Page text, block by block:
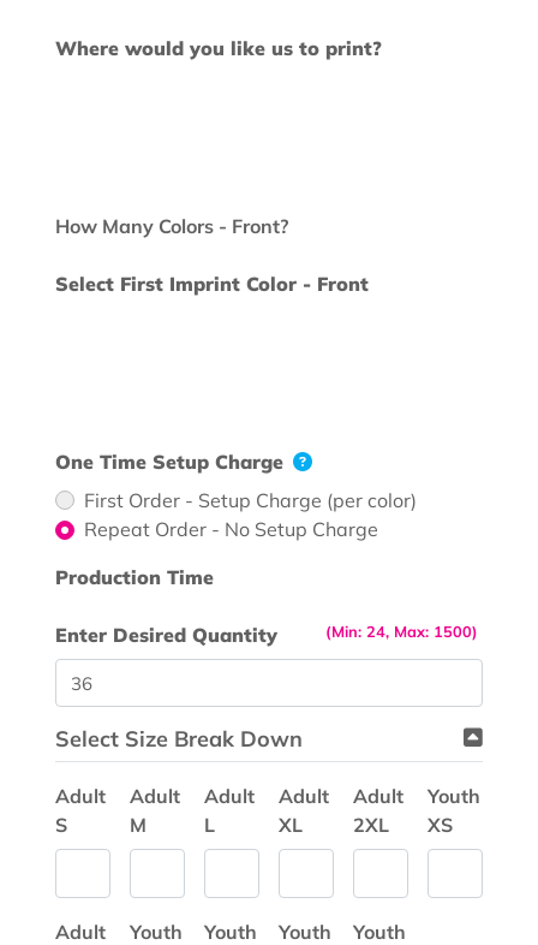
Where would you like us to print?
How Many Colors - Front?
Select First Imprint Color - Front
One Time Setup Charge
First Order - Setup Charge (per color)
Repeat Order - No Setup Charge
Production Time
(Min: 24, Max: 1500)
Enter Desired Quantity
Select Size Break Down
Adult
S
Adult
M
Adult
L
Adult
XL
Adult
2XL
Youth
XS
Adult
Youth
Youth
Youth
Youth